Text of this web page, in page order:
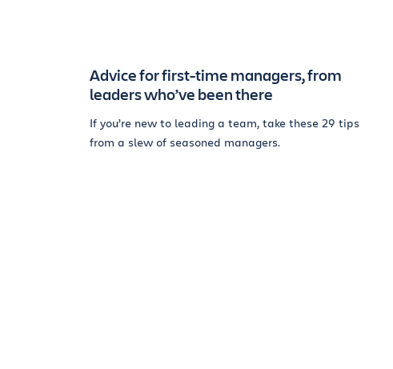
Advice for first-time managers, from
leaders who’ve been there
If you’re new to leading a team, take these 29 tips
from a slew of seasoned managers.